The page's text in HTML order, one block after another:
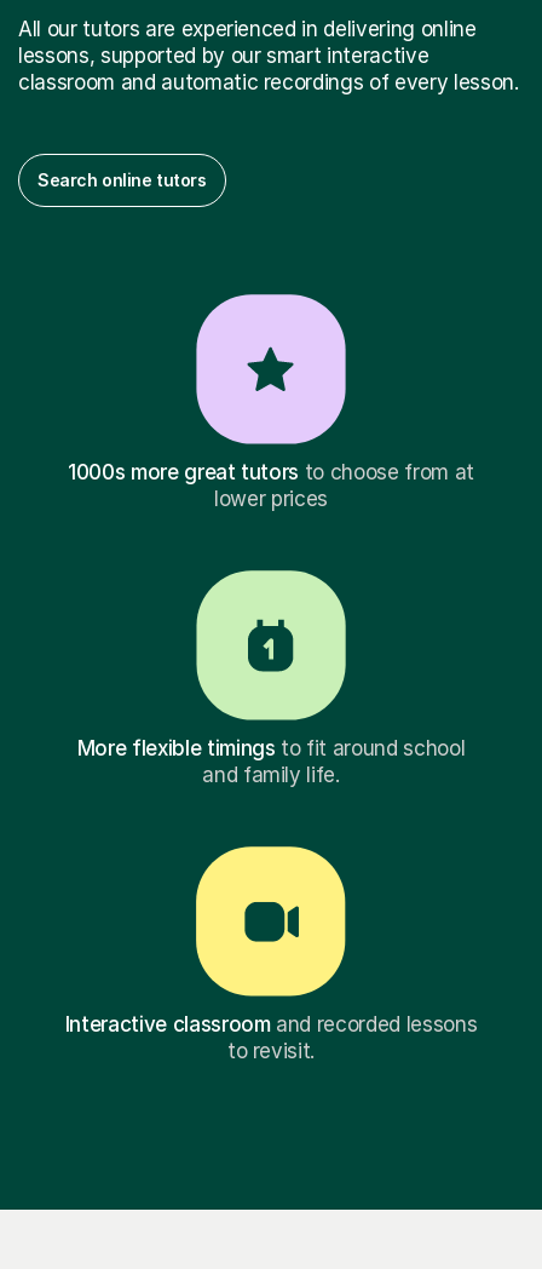
All our tutors are experienced in delivering online
lessons, supported by our smart interactive
classroom and automatic recordings of every lesson.
Search online tutors
1000s more great tutors to choose from at
lower prices
More flexible timings to fit around school
and family life.
Interactive classroomand recorded lessons
to revisit.